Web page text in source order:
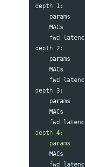
depth 1:
params
MACs
fwd
depth 2:
params
MACs
fwd
depth 3:
params
MACs
fwd
depth 4:
params
MACs
fwd